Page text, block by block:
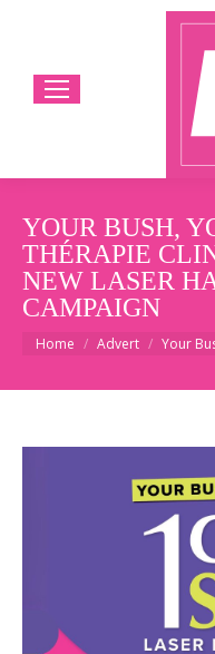
YOUR BUSH,
THÉRAPIE
NEW LASER
CAMPAIGN
You are here:
Home Advert Your